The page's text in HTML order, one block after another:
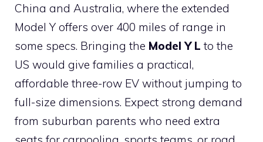
China and Australia, where the extended
Model Y offers over 400 miles of range in
some specs. Bringing the Model Y L to the
US would give families a practical,
affordable three-row EV without jumping to
full-size dimensions. Expect strong demand
from suburban parents who need extra